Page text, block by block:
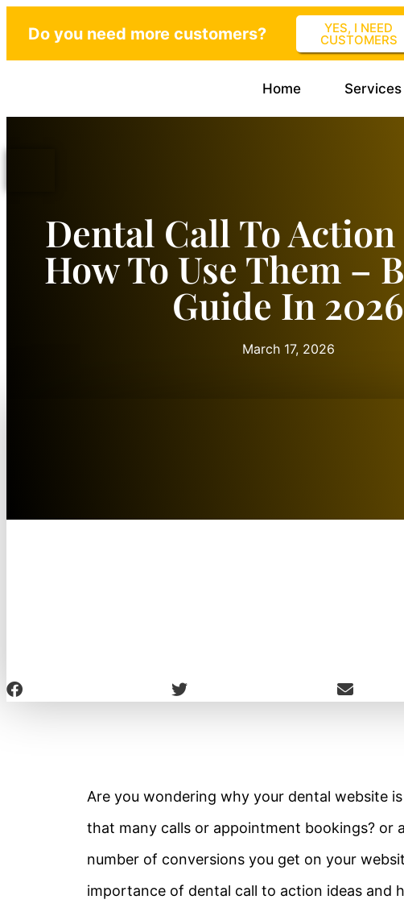
Do you need more customers? YES, I NEED
CUSTOMERS
Home Services
Dental Call To
How To Use Them –
Guide In 2026
March 17, 2026
Are you wondering why your dental website
that many calls or appointment bookings? or
number of conversions you get on your
importance of dental call to action ideas and